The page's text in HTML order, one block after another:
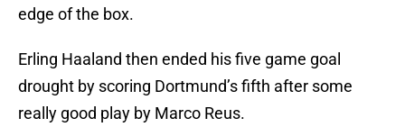
edge of the box.
Erling Haaland then ended his five game goal
drought by scoring Dortmund’s fifth after some
really good play by Marco Reus.